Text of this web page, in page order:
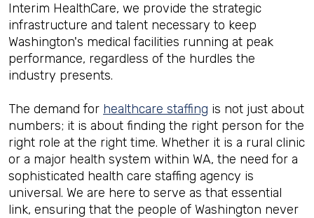
Interim HealthCare, we provide the strategic
infrastructure and talent necessary to keep
Washington's medical facilities running at peak
performance, regardless of the hurdles the
industry presents.
The demand for healthcare staffing is not just about
numbers; it is about finding the right person for the
right role at the right time. Whether it is a rural clinic
or a major health system within WA, the need for a
sophisticated health care staffing agency is
universal. We are here to serve as that essential
link, ensuring that the people of Washington never